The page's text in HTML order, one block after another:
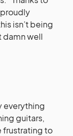
proudly
isn’t being
damn well
everything
guitars,
frustrating to